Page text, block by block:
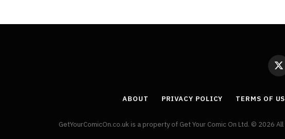
X
ABOUT PRIVACY POLICY TERMS OF
GetYourComicOn.co.uk is a property of Get Your Comic On Ltd. ©